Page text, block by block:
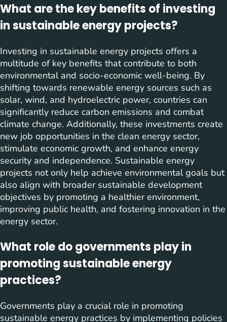
What are the key benefits of investing
in sustainable energy projects?
Investing in sustainable energy projects offers a
multitude of key benefits that contribute to both
environmental and socio-economic well-being. By
shifting towards renewable energy sources such as
solar, wind, and hydroelectric power, countries can
significantly reduce carbon emissions and combat
climate change. Additionally, these investments create
new job opportunities in the clean energy sector,
stimulate economic growth, and enhance energy
security and independence. Sustainable energy
projects not only help achieve environmental goals but
also align with broader sustainable development
objectives by promoting a healthier environment,
improving public health, and fostering innovation in the
energy sector.
What role do governments play in
promoting sustainable energy
practices?
Governments play a crucial role in promoting
sustainable energy practices by implementing policies